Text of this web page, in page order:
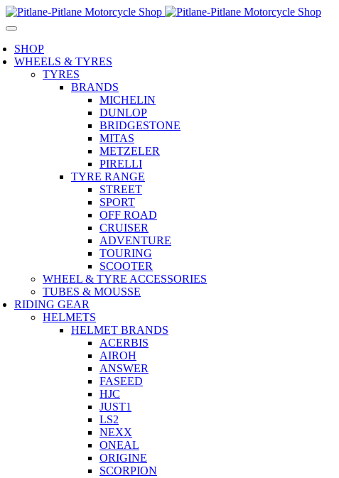
SHOP
WHEELS & TYRES
TYRES
BRANDS
MICHELIN
DUNLOP
BRIDGESTONE
MITAS
METZELER
PIRELLI
TYRE RANGE
STREET
SPORT
OFF ROAD
CRUISER
ADVENTURE
TOURING
SCOOTER
WHEEL & TYRE ACCESSORIES
TUBES & MOUSSE
RIDING GEAR
HELMETS
HELMET BRANDS
ACERBIS
AIROH
ANSWER
FASEED
HJC
JUST1
LS2
NEXX
ONEAL
ORIGINE
SCORPION